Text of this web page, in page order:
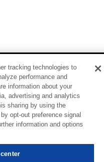
tracking technologies to
performance and
information about your
advertising and analytics
sharing by using the
opt-out preference signal
information and options